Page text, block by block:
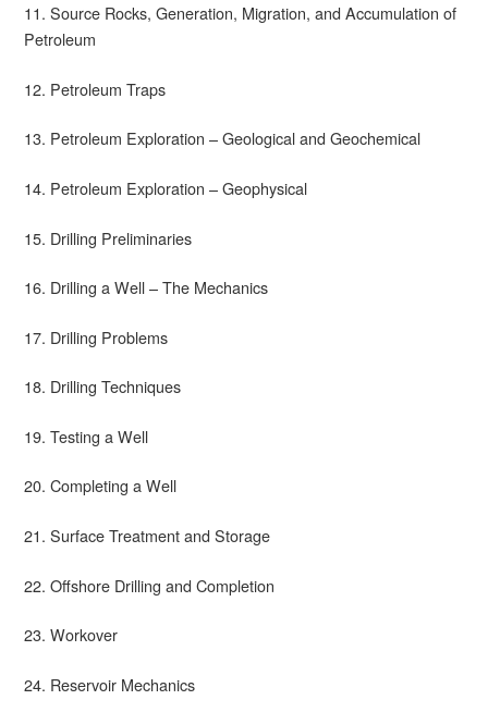
11. Source Rocks, Generation, Migration, and Accumulation of
Petroleum
12. Petroleum Traps
13. Petroleum Exploration – Geological and Geochemical
14. Petroleum Exploration – Geophysical
15. Drilling Preliminaries
16. Drilling a Well – The Mechanics
17. Drilling Problems
18. Drilling Techniques
19. Testing a Well
20. Completing a Well
21. Surface Treatment and Storage
22. Offshore Drilling and Completion
23. Workover
24. Reservoir Mechanics